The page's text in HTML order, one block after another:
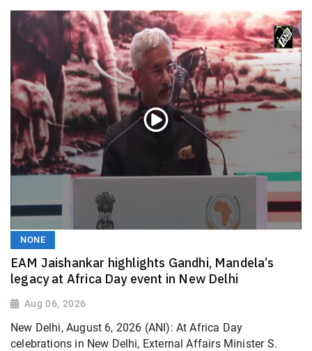
NONE
EAM Jaishankar highlights Gandhi, Mandela’s
legacy at Africa Day event in New Delhi
Aug 06, 2026
New Delhi, August 6, 2026 (ANI): At Africa Day
celebrations in New Delhi, External Affairs Minister S.